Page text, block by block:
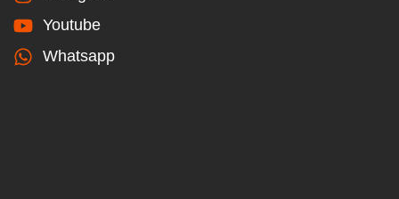
Youtube
Whatsapp